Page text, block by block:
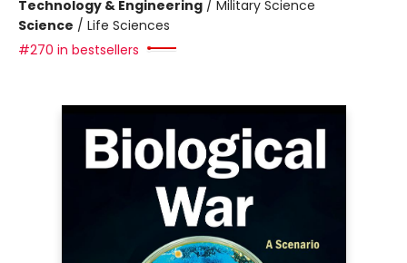
Technology & Engineering / Military Science
Science / Life Sciences
#270 in bestsellers